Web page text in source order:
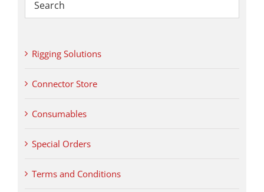
Rigging Solutions
Connector Store
Consumables
Special Orders
Terms and Conditions